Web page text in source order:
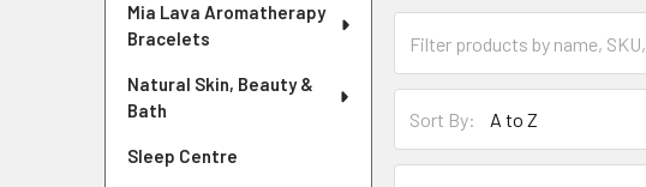
Mia Lava Aromatherapy
Bracelets
Natural Skin, Beauty &
Bath
Sleep Centre
Sort By: